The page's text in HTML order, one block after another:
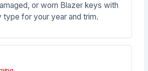
or worn Blazer keys with
for your year and trim.